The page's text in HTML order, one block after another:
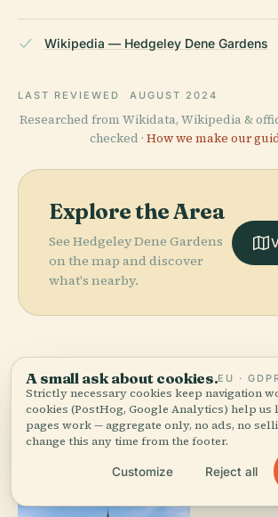
Wikipedia — Hedgeley Dene Gardens
LAST REVIEWED AUGUST 2024
Researched from Wikidata, Wikipedia &
checked · How we make our
Explore the Area
See Hedgeley Dene Gardens
on the map and discover
what's nearby.
More in
100 places to discover — a few worth
A small ask about cookies.EU ·
Strictly necessary cookies keep navigation
cookies (PostHog, Google Analytics) help us
pages work — aggregate only, no ads, no
change this any time from the footer.
Customize Reject all